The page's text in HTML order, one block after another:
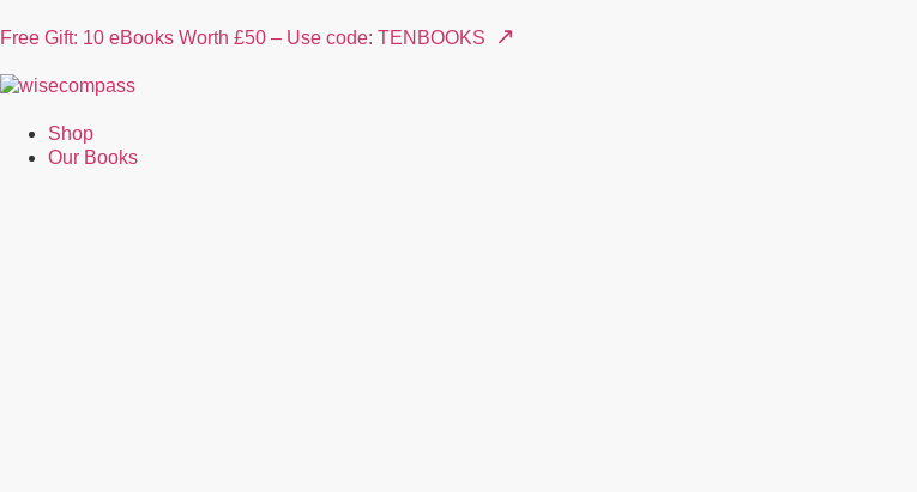
Free Gift: 10 eBooks Worth £50 – Use code: TENBOOKS ↗
Shop
Our Books